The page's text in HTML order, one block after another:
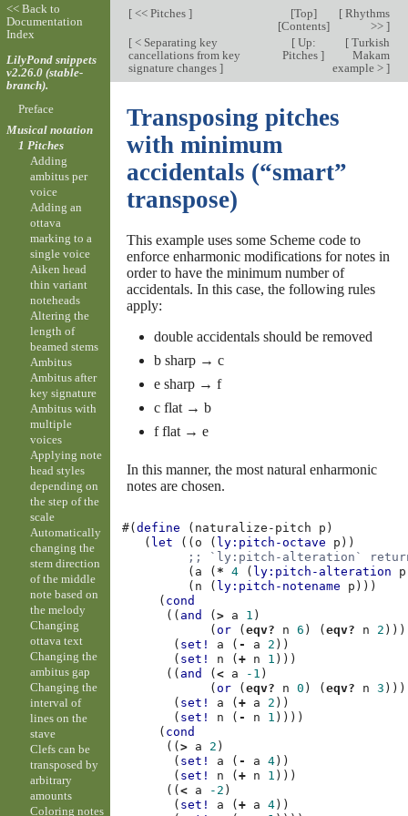
[<< Pitches ] [Top]
[Contents]
[Rhythms
>> ]
[< Separating key
cancellations from key
signature changes ]
[Up:
Pitches]
[Turkish
Makam
example > ]
Transposing pitches
with minimum
accidentals (“smart”
transpose)
This example uses some Scheme code to
enforce enharmonic modifications for notes in
order to have the minimum number of
accidentals. In this case, the following rules
apply:
double accidentals should be removed
b sharp → c
e sharp → f
c flat → b
f flat → e
In this manner, the most natural enharmonic
notes are chosen.
#(define ( naturalize-pitch p )
( let (( o ( ly:pitch-octave p ))
;; `ly:pitch-alteration`
( a ( * 4 ( ly:pitch-alteration p
( n ( ly:pitch-notename p )))
( cond
(( and (> a 1 )
(or (eqv? n 6 ) (eqv? n 2 )))
( set! a ( - a 2 ))
( set! n (+ n 1 )))
(( and (< a -1 )
(or (eqv? n 0 ) (eqv? n 3 )))
( set! a (+ a 2 ))
( set! n ( - n 1 ))))
( cond
((> a 2 )
( set! a ( - a 4 ))
( set! n (+ n 1 )))
((< a -2 )
( set! a (+ a 4 ))
<< Back to
Documentation
Index
LilyPond snippets
v2.26.0 (stable-
branch).
Preface
Musical notation
1 Pitches
Adding
ambitus per
voice
Adding an
ottava
marking to a
single voice
Aiken head
thin variant
noteheads
Altering the
length of
beamed stems
Ambitus
Ambitus after
key signature
Ambitus with
multiple
voices
Applying note
head styles
depending on
the step of the
scale
Automatically
changing the
stem direction
of the middle
note based on
the melody
Changing
ottava text
Changing the
ambitus gap
Changing the
interval of
lines on the
stave
Clefs can be
transposed by
arbitrary
amounts
Coloring notes